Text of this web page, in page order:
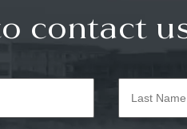
contact